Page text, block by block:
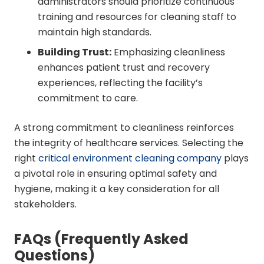
training and resources for cleaning staff to
maintain high standards.
Building Trust: Emphasizing cleanliness
enhances patient trust and recovery
experiences, reflecting the facility’s
commitment to care.
A strong commitment to cleanliness reinforces
the integrity of healthcare services. Selecting the
right critical environment cleaning company plays
a pivotal role in ensuring optimal safety and
hygiene, making it a key consideration for all
stakeholders.
FAQs (Frequently Asked
Questions)